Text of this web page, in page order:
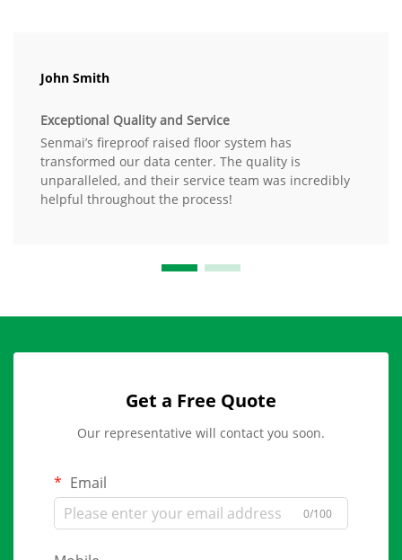
John Smith
Exceptional Quality and Service
Senmai’s fireproof raised floor system has
transformed our data center. The quality is
unparalleled, and their service team was incredibly
helpful throughout the process!
Get a Free Quote
Our representative will contact you soon.
Email
0/100